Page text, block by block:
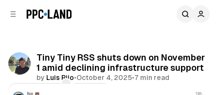
Tiny Tiny RSS shuts down on November
1 amid declining infrastructure support
by Luis Rijo•October 4, 2025•7 min read
Comments